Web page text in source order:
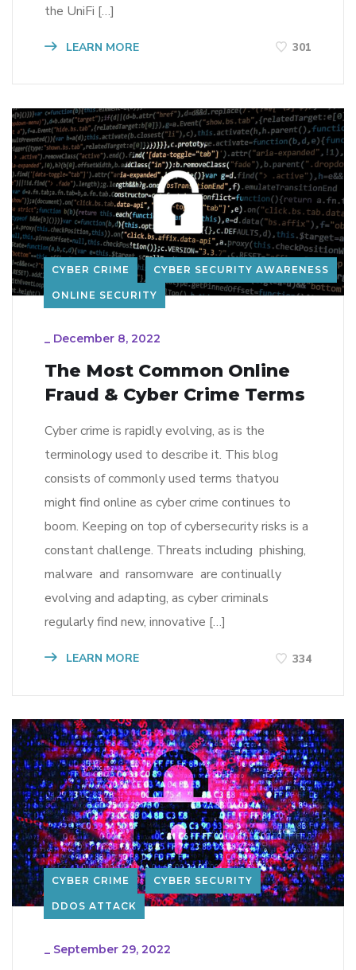
the UniFi […]
LEARN MORE 301
CYBER CRIME CYBER SECURITY AWARENESS
ONLINE SECURITY
_ December 8, 2022
The Most Common Online
Fraud & Cyber Crime Terms
Cyber crime is rapidly evolving, as is the
terminology used to describe it. This blog
consists of commonly used terms thatyou
might find online as cyber crime continues to
boom. Keeping on top of cybersecurity risks is a
constant challenge. Threats including phishing,
malware and ransomware are continually
evolving and adapting, as cyber criminals
regularly find new, innovative […]
LEARN MORE 334
CYBER CRIME CYBER SECURITY
DDOS ATTACK
_ September 29, 2022